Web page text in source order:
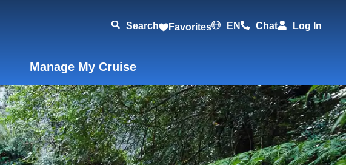
Search Favorites EN Chat Log In
Manage My Cruise